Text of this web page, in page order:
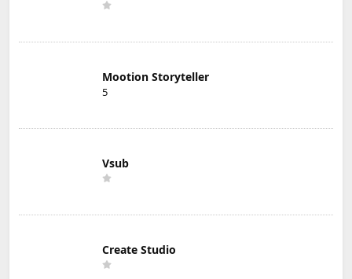
Mootion Storyteller
5
Vsub
Create Studio